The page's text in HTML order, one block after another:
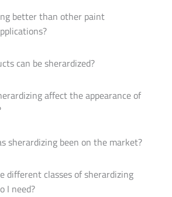
better than other paint
can be sherardized?
affect the appearance of
sherardizing been on the market?
different classes of sherardizing
I need?